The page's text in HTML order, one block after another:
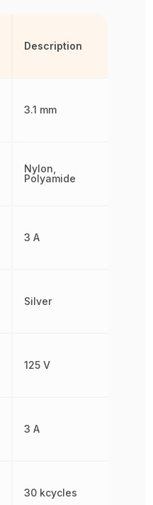
Description
3.1 mm
Nylon,
Polyamide
3 A
Silver
125 V
3 A
30 kcycles